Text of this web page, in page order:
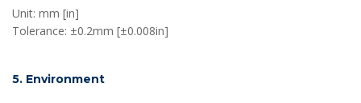
Unit: mm [in]
Tolerance: ±0.2mm [±0.008in]
5. Environment